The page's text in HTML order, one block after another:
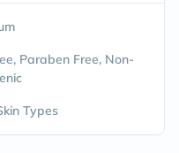
Paraben Free, Non-
Types